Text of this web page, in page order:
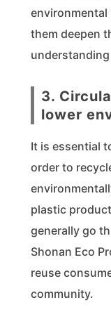
them deepen
3.
lower
It is essential
order to
plastic
generally go
Shonan Eco
reuse
community.